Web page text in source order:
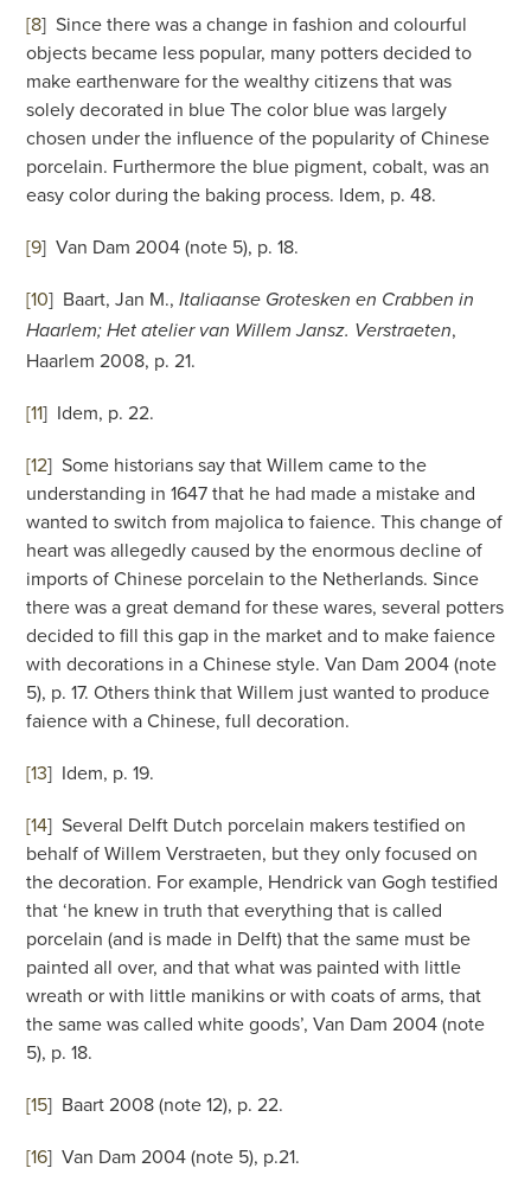
[8] Since there was a change in fashion and colourful
objects became less popular, many potters decided to
make earthenware for the wealthy citizens that was
solely decorated in blue The color blue was largely
chosen under the influence of the popularity of Chinese
porcelain. Furthermore the blue pigment, cobalt, was an
easy color during the baking process. Idem, p. 48.
[9] Van Dam 2004 (note 5), p. 18.
[10] Baart, Jan M.,Italiaanse Grotesken en Crabben in
Haarlem; Het atelier van Willem Jansz. Verstraeten,
Haarlem 2008, p. 21.
[11] Idem, p. 22.
[12] Some historians say that Willem came to the
understanding in 1647 that he had made a mistake and
wanted to switch from majolica to faience. This change of
heart was allegedly caused by the enormous decline of
imports of Chinese porcelain to the Netherlands. Since
there was a great demand for these wares, several potters
decided to fill this gap in the market and to make faience
with decorations in a Chinese style. Van Dam 2004 (note
5), p. 17. Others think that Willem just wanted to produce
faience with a Chinese, full decoration.
[13] Idem, p. 19.
[14] Several Delft Dutch porcelain makers testified on
behalf of Willem Verstraeten, but they only focused on
the decoration. For example, Hendrick van Gogh testified
that ‘he knew in truth that everything that is called
porcelain (and is made in Delft) that the same must be
painted all over, and that what was painted with little
wreath or with little manikins or with coats of arms, that
the same was called white goods’, Van Dam 2004 (note
5), p. 18.
[15] Baart 2008 (note 12), p. 22.
[16] Van Dam 2004 (note 5), p.21.